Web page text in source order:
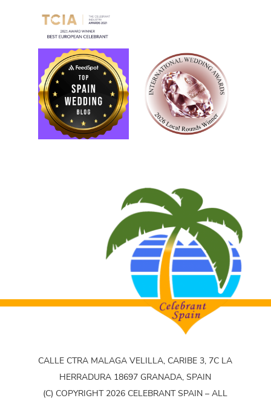
CALLE CTRA MALAGA VELILLA, CARIBE 3, 7C LA
HERRADURA 18697 GRANADA, SPAIN
(C) COPYRIGHT 2026 CELEBRANT SPAIN – ALL